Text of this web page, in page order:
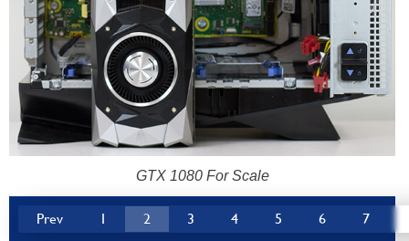
GTX 1080 For Scale
Prev 1 2 3 4 5 6 7